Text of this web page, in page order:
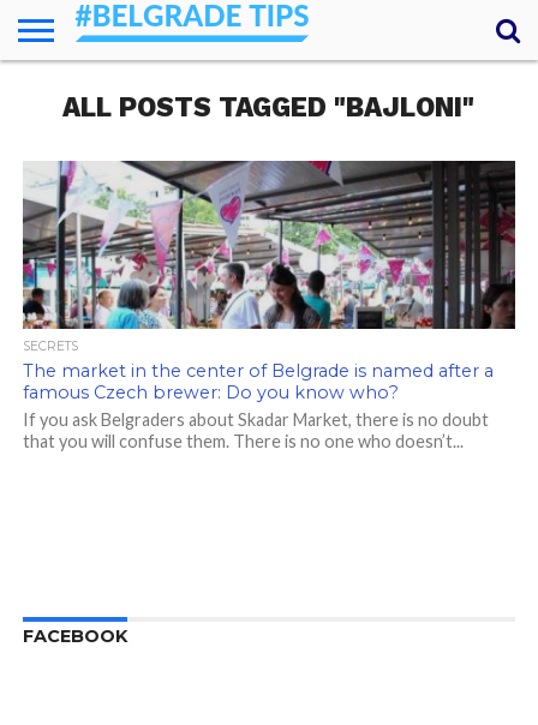
ESSENTIALS
NEWS
GETTING
AROUND
FOOD
LODGING
SECRETS
TRANSPORT
ABOUT
YOUR
QUESTIONS
(AMA)
ALL POSTS TAGGED "BAJLONI"
SECRETS
The market in the center of Belgrade is named after a
famous Czech brewer: Do you know who?
If you ask Belgraders about Skadar Market, there is no doubt
that you will confuse them. There is no one who doesn’t...
FACEBOOK